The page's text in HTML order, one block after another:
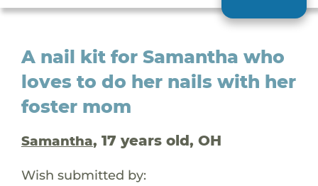
A nail kit for Samantha who
loves to do her nails with her
foster mom
Samantha, 17 years old, OH
Wish submitted by: